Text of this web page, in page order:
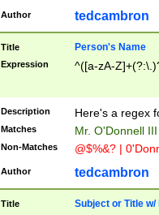
Author tedcambron
Title Person's Name
Expression ^([a-zA-
Description Here's a regex
Matches Mr. O'Donnell
Non-Matches @$%&? |
Author tedcambron
Title Subject or Title w/